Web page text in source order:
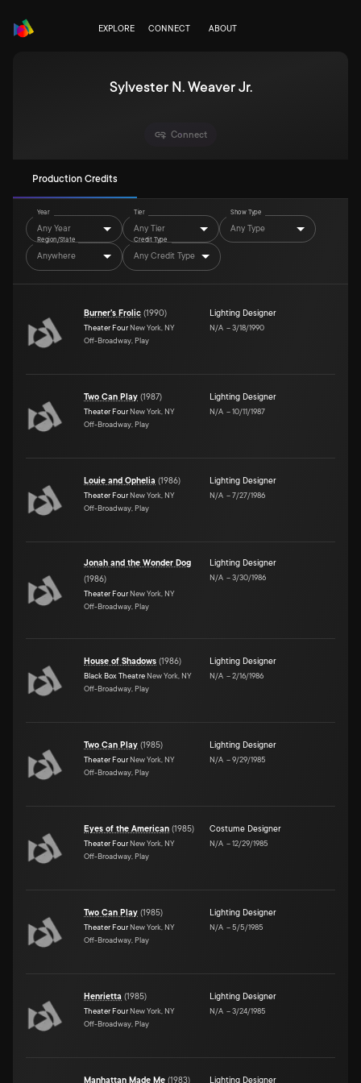
EXPLORE CONNECT ABOUT
Sylvester N. Weaver Jr.
Connect
Production Credits
Year
Any Year
Tier
Any Tier
Show Type
Any Type
Region/State
Anywhere
Credit Type
Any Credit Type
Burner's Frolic (1990)
Theater Four New York, NY
Off-Broadway, Play
Lighting Designer
N/A –3/18/1990
Two Can Play (1987)
Theater Four New York, NY
Off-Broadway, Play
Lighting Designer
N/A –10/11/1987
Louie and Ophelia (1986)
Theater Four New York, NY
Off-Broadway, Play
Lighting Designer
N/A –7/27/1986
Jonah and the Wonder Dog
(1986)
Theater Four New York, NY
Off-Broadway, Play
Lighting Designer
N/A –3/30/1986
House of Shadows (1986)
Black Box Theatre New York, NY
Off-Broadway, Play
Lighting Designer
N/A –2/16/1986
Two Can Play (1985)
Theater Four New York, NY
Off-Broadway, Play
Lighting Designer
N/A –9/29/1985
Eyes of the American (1985)
Theater Four New York, NY
Off-Broadway, Play
Costume Designer
N/A –12/29/1985
Two Can Play (1985)
Theater Four New York, NY
Off-Broadway, Play
Lighting Designer
N/A –5/5/1985
Henrietta (1985)
Theater Four New York, NY
Off-Broadway, Play
Lighting Designer
N/A –3/24/1985
Manhattan Made Me (1983) Lighting Designer